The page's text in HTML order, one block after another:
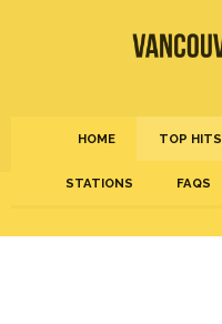
HOME TOP HITS
STATIONS FAQS